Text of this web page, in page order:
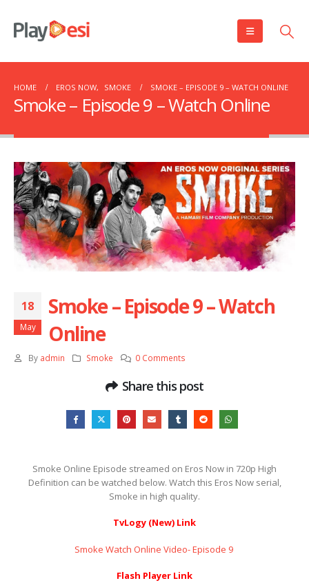
HOME EROS NOW, SMOKE SMOKE – EPISODE 9 – WATCH ONLINE
Smoke – Episode 9 – Watch Online
18
May
Smoke – Episode 9 – Watch
Online
By admin Smoke 0 Comments
Share this post
Smoke Online Episode streamed on Eros Now in 720p High
Definition can be watched below. Watch this Eros Now serial,
Smoke in high quality.
TvLogy (New) Link
Smoke Watch Online Video- Episode 9 ​​​​​​​
Flash Player Link